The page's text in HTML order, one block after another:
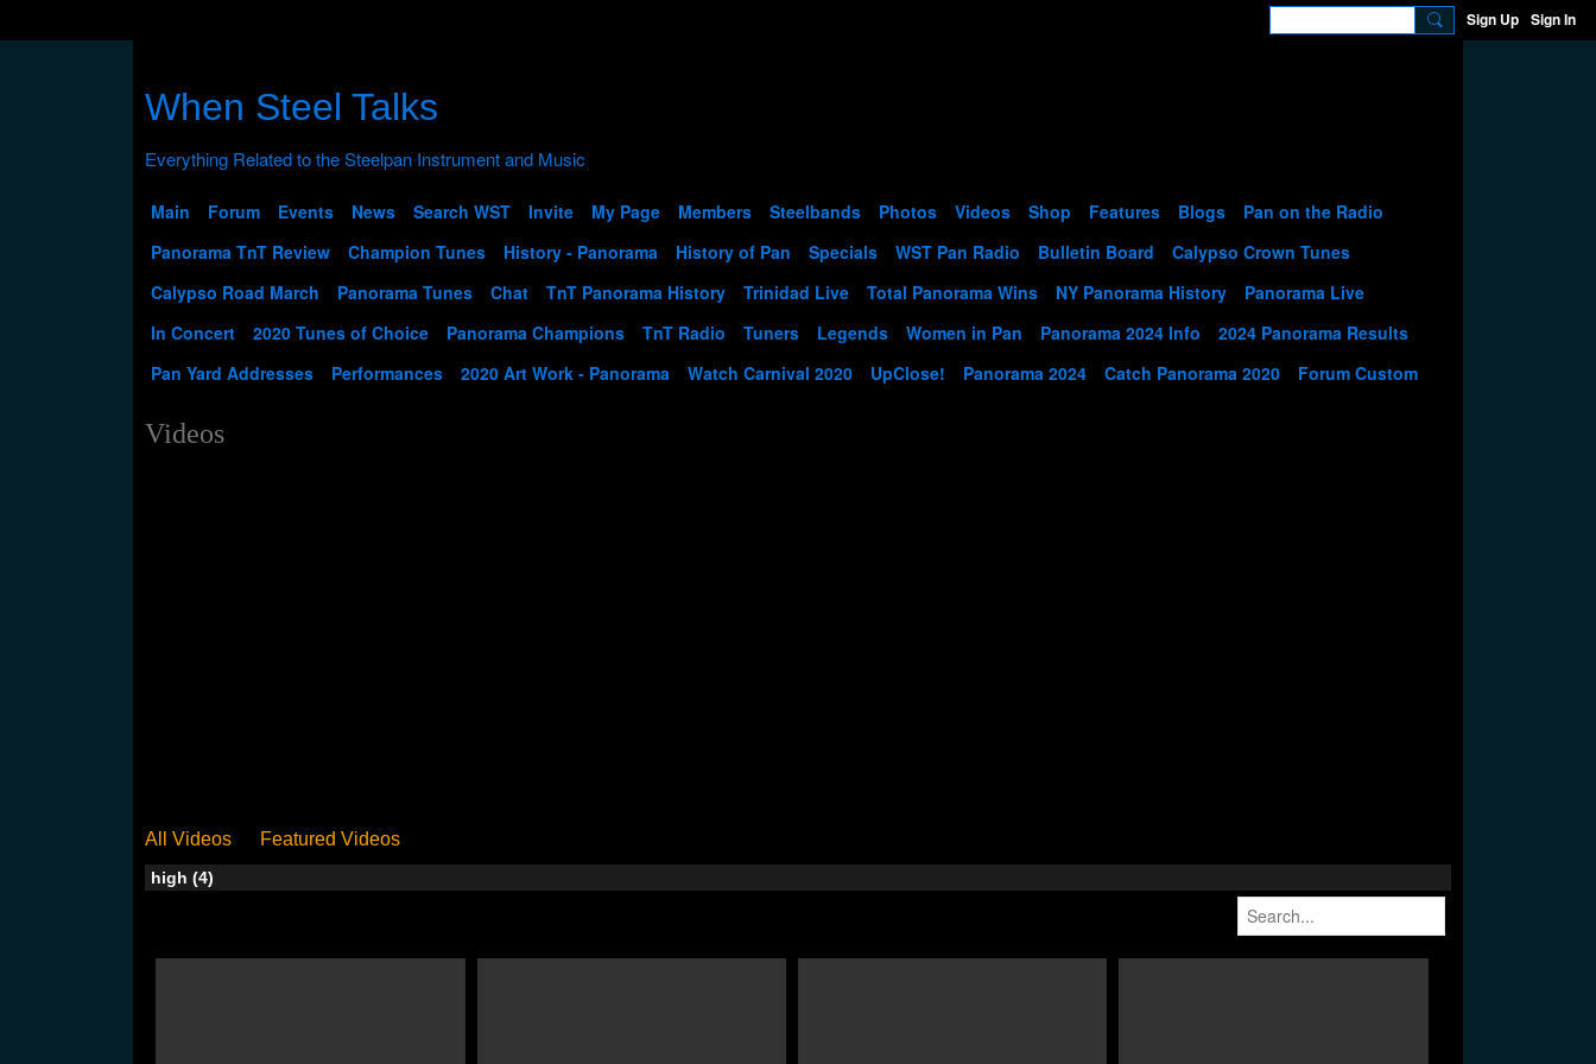
Sign Up Sign In
When Steel Talks
Main Forum Events News Search WST Invite My Page Members Steelbands Photos Videos Shop Features Blogs
Pan on the Radio
Panorama TnT Review
Champion Tunes History - Panorama History of Pan Specials WST Pan Radio Bulletin Board
Calypso Crown Tunes
Calypso Road March
Panorama Tunes Chat TnT Panorama History Trinidad Live Total Panorama Wins NY Panorama History
Panorama Live
In Concert
2020 Tunes of Choice Panorama Champions TnT Radio Tuners Legends Women in Pan Panorama 2024 Info
2024 Panorama Results
Pan Yard Addresses
Performances 2020 Art Work - Panorama Watch Carnival 2020 UpClose! Panorama 2024 Catch Panorama 2020 Forum Custom
Videos
All Videos Featured Videos
high (4)